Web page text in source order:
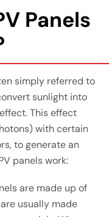
Panels
simply referred to
sunlight into
This effect
with certain
to generate an
panels work:
are made up of
usually made